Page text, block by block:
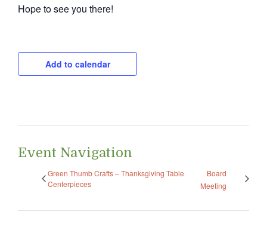
Hope to see you there!
Add to calendar
Event Navigation
Green Thumb Crafts – Thanksgiving Table
Centerpieces
Board
Meeting